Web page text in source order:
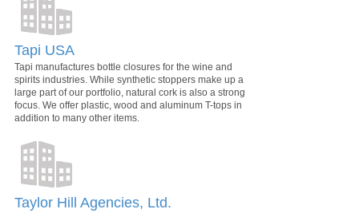
Tapi USA
Tapi manufactures bottle closures for the wine and
spirits industries. While synthetic stoppers make up a
large part of our portfolio, natural cork is also a strong
focus. We offer plastic, wood and aluminum T-tops in
addition to many other items.
Taylor Hill Agencies, Ltd.